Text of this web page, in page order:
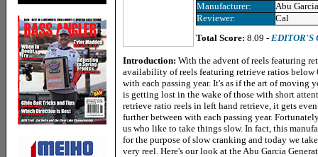
Manufacturer:
Abu Garcia
Reviewer:
Cal
Total Score: 8.09 - EDITOR'S
Introduction: With the advent of reels featuring
availability of reels featuring retrieve ratios below
with each passing year. It's as if the art of moving
is getting lost in the wake of those with short
retrieve ratio reels in left hand retrieve, it gets
further between with each passing year.
us who like to take things slow. In fact, this
for the purpose of slow cranking and today we
very reel. Here's our look at the Abu Garcia